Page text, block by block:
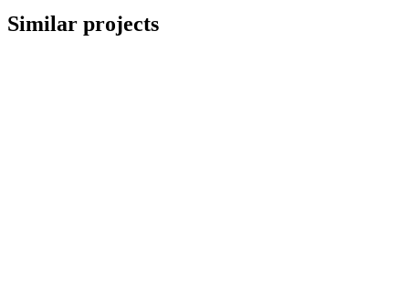
Similar projects